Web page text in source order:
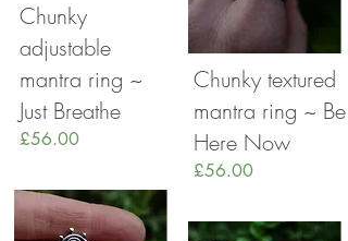
Chunky
adjustable
mantra ring ~
Just Breathe
£56.00
Chunky textured
mantra ring ~ Be
Here Now
£56.00